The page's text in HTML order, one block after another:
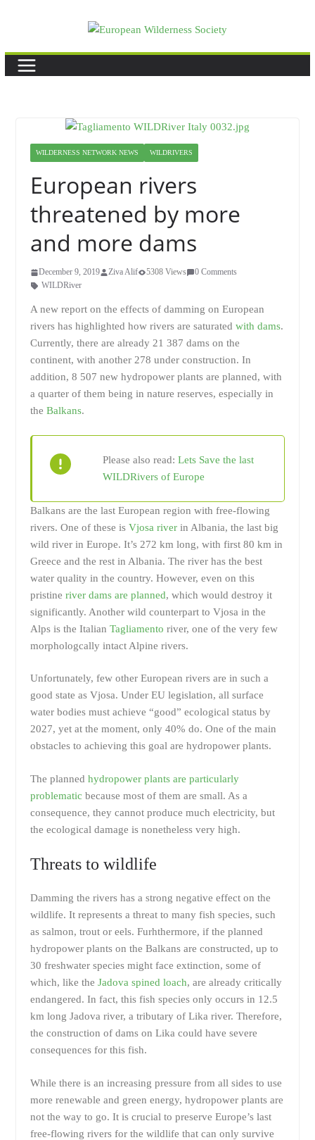
WILDERNESS NETWORK NEWS WILDRIVERS
European rivers
threatened by more
and more dams
December 9, 2019 Ziva Alif 5308 Views
0 Comments
WILDRiver
A new report on the effects of damming on European
rivers has highlighted how rivers are saturated with dams.
Currently, there are already 21 387 dams on the
continent, with another 278 under construction. In
addition, 8 507 new hydropower plants are planned, with
a quarter of them being in nature reserves, especially in
the Balkans.
Please also read:Lets Save the last
WILDRivers of Europe
Balkans are the last European region with free-flowing
rivers. One of these is Vjosa riverin Albania, the last big
wild river in Europe. It’s 272 km long, with first 80 km in
Greece and the rest in Albania. The river has the best
water quality in the country. However, even on this
pristine river dams are planned, which would destroy it
significantly. Another wild counterpart to Vjosa in the
Alps is the Italian Tagliamento river, one of the very few
morphologcally intact Alpine rivers.
Unfortunately, few other European rivers are in such a
good state as Vjosa. Under EU legislation, all surface
water bodies must achieve “good” ecological status by
2027, yet at the moment, only 40% do. One of the main
obstacles to achieving this goal are hydropower plants.
The planned hydropower plants are particularly
problematic because most of them are small. As a
consequence, they cannot produce much electricity, but
the ecological damage is nonetheless very high.
Threats to wildlife
Damming the rivers has a strong negative effect on the
wildlife. It represents a threat to many fish species, such
as salmon, trout or eels. Furhthermore, if the planned
hydropower plants on the Balkans are constructed, up to
30 freshwater species might face extinction, some of
which, like the Jadova spined loach, are already critically
endangered. In fact, this fish species only occurs in 12.5
km long Jadova river, a tributary of Lika river. Therefore,
the construction of dams on Lika could have severe
consequences for this fish.
While there is an increasing pressure from all sides to use
more renewable and green energy, hydropower plants are
not the way to go. It is crucial to preserve Europe’s last
free-flowing rivers for the wildlife that can only survive